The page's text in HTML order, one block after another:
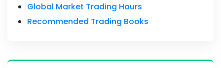
Global Market Trading Hours
Recommended Trading Books